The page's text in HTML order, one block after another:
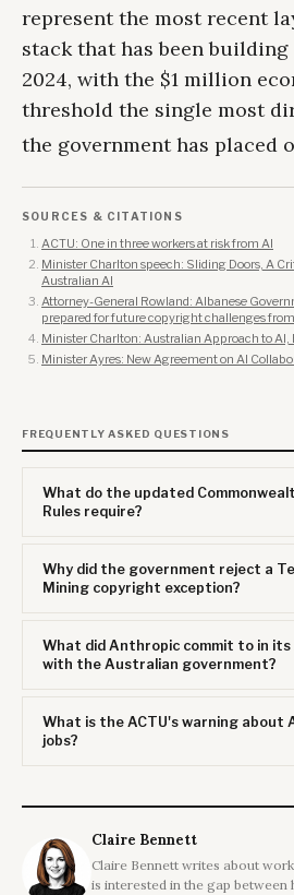
represent the most recent
stack that has been
2024, with the $1 million
threshold the single most
the government has placed
SOURCES & CITATIONS
ACTU: One in three workers at risk from AI
Minister Charlton speech: Sliding Doors, A
Australian AI
Attorney-General Rowland: Albanese
prepared for future copyright challenges
Minister Charlton: Australian Approach to AI,
Minister Ayres: New Agreement on AI
FREQUENTLY ASKED QUESTIONS
What do the updated
Rules require?
Why did the government reject a
Mining copyright exception?
What did Anthropic commit to in its
with the Australian government?
What is the ACTU's warning about
jobs?
Claire Bennett
Claire Bennett writes about
is interested in the gap